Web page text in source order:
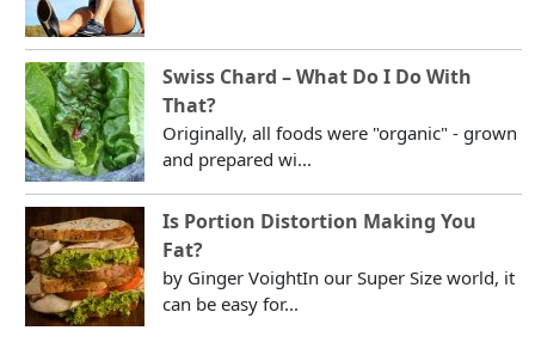
Swiss Chard – What Do I Do With
That?
Originally, all foods were "organic" - grown
and prepared wi...
Is Portion Distortion Making You
Fat?
by Ginger VoightIn our Super Size world, it
can be easy for...